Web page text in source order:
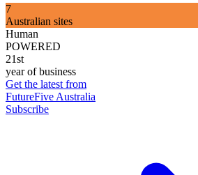
7
Australian sites
Human
POWERED
21st
year of business
Get the latest from
FutureFive Australia
Subscribe